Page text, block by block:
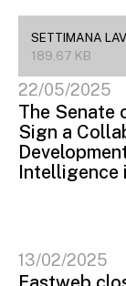
SETTIMANA
189.67 KB
22/05/2025
The Senate
Sign a
Intelligence
13/02/2025